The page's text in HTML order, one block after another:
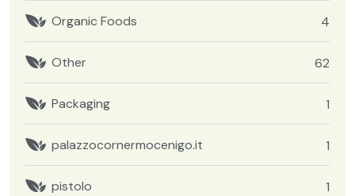
Organic Foods 4
Other 62
Packaging 1
palazzocornermocenigo.it 1
pistolo 1